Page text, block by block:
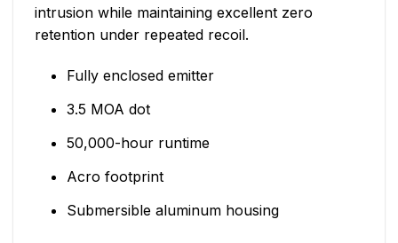
intrusion while maintaining excellent zero
retention under repeated recoil.
Fully enclosed emitter
3.5 MOA dot
50,000-hour runtime
Acro footprint
Submersible aluminum housing